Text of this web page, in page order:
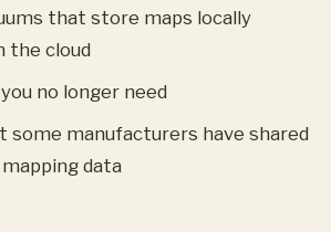
that store maps locally
the cloud
no longer need
some manufacturers have shared
data